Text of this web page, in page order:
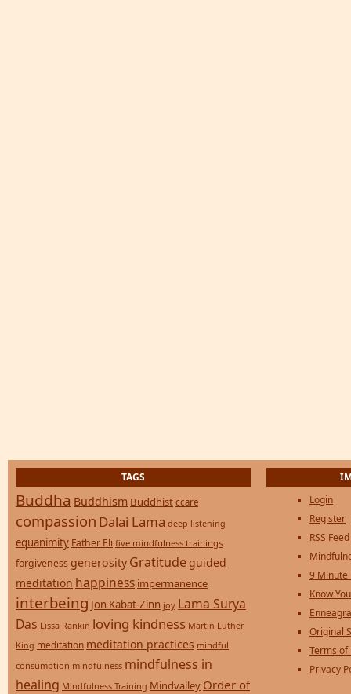
TAGS
Buddha Buddhism Buddhist ccare
compassion Dalai Lama deep listening
equanimity Father Eli five mindfulness trainings
forgiveness generosity Gratitude guided
meditation happiness impermanence
interbeing Jon Kabat-Zinn joy Lama Surya
Das Lissa Rankin loving kindness Martin Luther
King meditation meditation practices mindful
consumption mindfulness mindfulness in
healing Mindfulness Training Mindvalley Order of
Login
Register
RSS Feed
9 Minute
Know
Original
Terms of
Privacy